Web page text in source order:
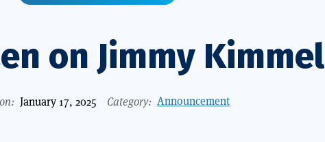
on Jimmy Kimmel
January 17, 2025 Category: Announcement